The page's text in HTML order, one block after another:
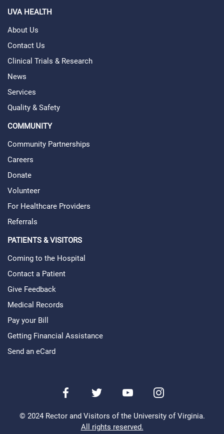
UVA HEALTH
About Us
Contact Us
Clinical Trials & Research
News
Services
Quality & Safety
COMMUNITY
Community Partnerships
Careers
Donate
Volunteer
For Healthcare Providers
Referrals
PATIENTS & VISITORS
Coming to the Hospital
Contact a Patient
Give Feedback
Medical Records
Pay your Bill
Getting Financial Assistance
Send an eCard
Facebook
Twitter
Youtube
Instagram
© 2024 Rector and Visitors of the University of Virginia.
All rights reserved.